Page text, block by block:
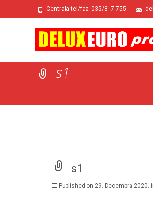
Centrala tel/fax: 035/817-755
s1
s1
Published on 29. Decembra 2020.